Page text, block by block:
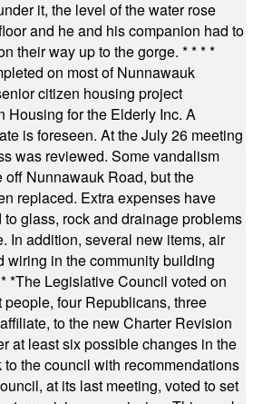
it, the level of the water rose
and he and his companion had to
their way up to the gorge. * * * *
on most of Nunnawauk
citizen housing project
Housing for the Elderly Inc. A
is foreseen. At the July 26 meeting
was reviewed. Some vandalism
off Nunnawauk Road, but the
replaced. Extra expenses have
glass, rock and drainage problems
In addition, several new items, air
wiring in the community building
*The Legislative Council voted on
four Republicans, three
to the new Charter Revision
at least six possible changes in the
the council with recommendations
at its last meeting, voted to set